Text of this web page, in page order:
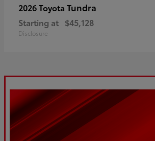
2026 Toyota Tundra
Starting at $45,128
Disclosure